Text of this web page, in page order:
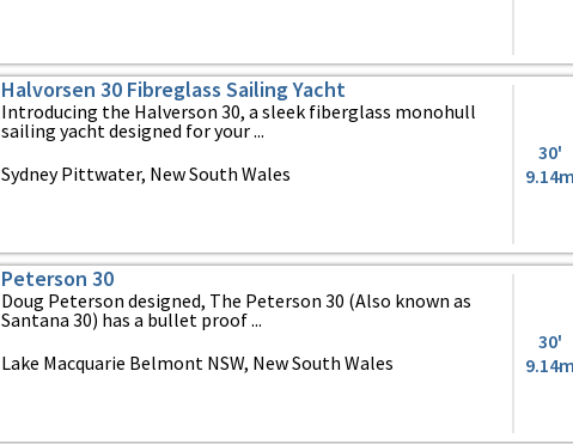
Halvorsen 30 Fibreglass Sailing Yacht
Introducing the Halverson 30, a sleek fiberglass monohull
sailing yacht designed for your ...
Sydney Pittwater, New South Wales
30'
9.14m
Peterson 30
Doug Peterson designed, The Peterson 30 (Also known as
Santana 30) has a bullet proof ...
Lake Macquarie Belmont NSW, New South Wales
30'
9.14m